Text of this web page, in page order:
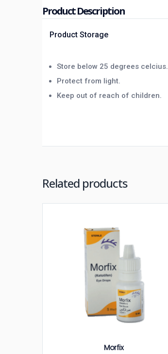
Product Description
Product Storage
Store below 25 degrees celcius.
Protect from light.
Keep out of reach of children.
Related products
Morfix